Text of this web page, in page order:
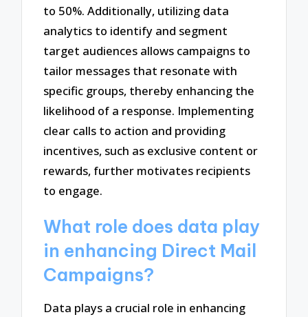
to 50%. Additionally, utilizing data
analytics to identify and segment
target audiences allows campaigns to
tailor messages that resonate with
specific groups, thereby enhancing the
likelihood of a response. Implementing
clear calls to action and providing
incentives, such as exclusive content or
rewards, further motivates recipients
to engage.
What role does data play
in enhancing Direct Mail
Campaigns?
Data plays a crucial role in enhancing